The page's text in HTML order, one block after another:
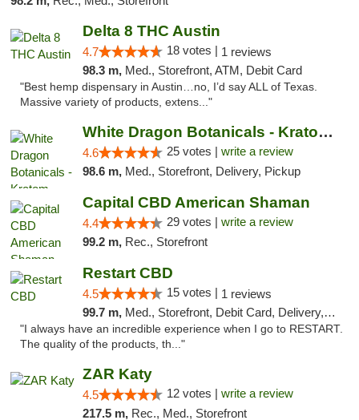
Delta 8 THC Austin
4.7 18 votes | 1 reviews
98.3 m, Med., Storefront, ATM, Debit Card
"Best hemp dispensary in Austin…no, I’d say ALL of Texas.
Massive variety of products, extens..."
White Dragon Botanicals - Kratom, CBD, and...
4.6 25 votes | write a review
98.6 m, Med., Storefront, Delivery, Pickup
Capital CBD American Shaman
4.4 29 votes | write a review
99.2 m, Rec., Storefront
Restart CBD
4.5 15 votes | 1 reviews
99.7 m, Med., Storefront, Debit Card, Delivery, Pickup
"I always have an incredible experience when I go to RESTART.
The quality of the products, th..."
ZAR Katy
4.5 12 votes | write a review
217.5 m, Rec., Med., Storefront